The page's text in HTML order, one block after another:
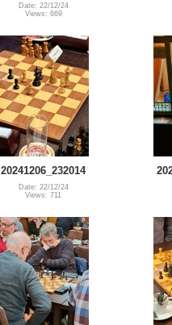
Date: 22/12/24
Views: 669
20241206_232014
Date: 22/12/24
Views: 711